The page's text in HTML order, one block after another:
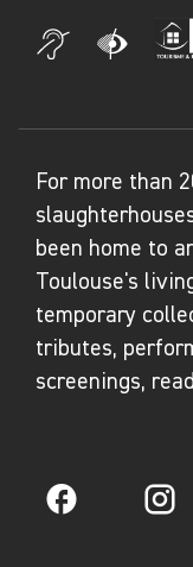
For more than
been home to
Toulouse's
temporary
tributes,
screenings,
Facebook